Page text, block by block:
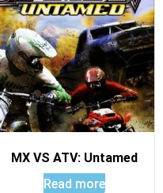
MX VS ATV: Untamed
Read more